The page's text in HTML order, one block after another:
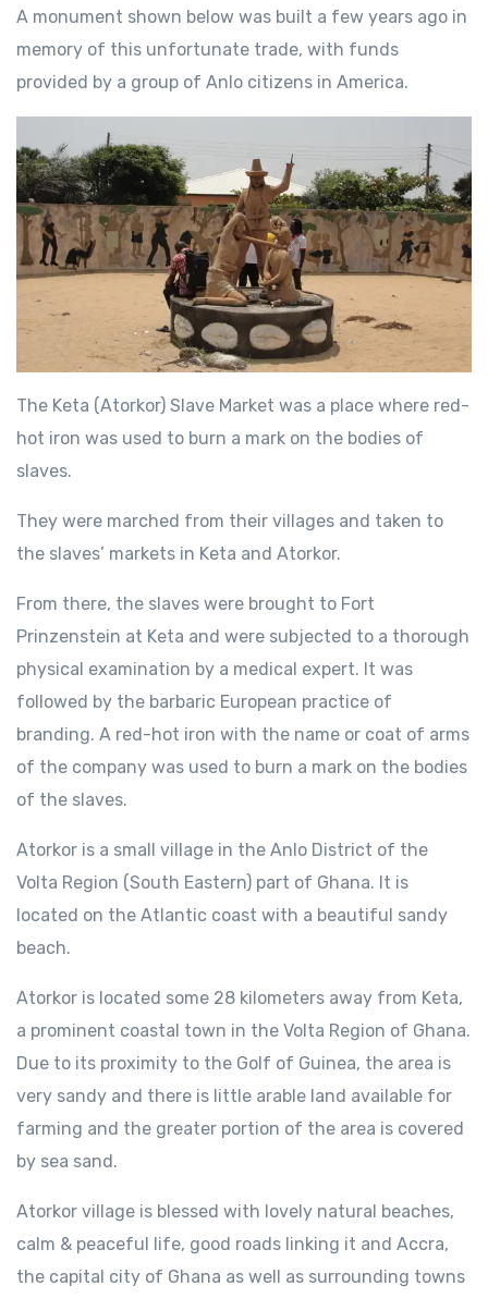
A monument shown below was built a few years ago in
memory of this unfortunate trade, with funds
provided by a group of Anlo citizens in America.
The Keta (Atorkor) Slave Market was a place where red-
hot iron was used to burn a mark on the bodies of
slaves.
They were marched from their villages and taken to
the slaves’ markets in Keta and Atorkor.
From there, the slaves were brought to Fort
Prinzenstein at Keta and were subjected to a thorough
physical examination by a medical expert. It was
followed by the barbaric European practice of
branding. A red-hot iron with the name or coat of arms
of the company was used to burn a mark on the bodies
of the slaves.
Atorkor is a small village in the Anlo District of the
Volta Region (South Eastern) part of Ghana. It is
located on the Atlantic coast with a beautiful sandy
beach.
Atorkor is located some 28 kilometers away from Keta,
a prominent coastal town in the Volta Region of Ghana.
Due to its proximity to the Golf of Guinea, the area is
very sandy and there is little arable land available for
farming and the greater portion of the area is covered
by sea sand.
Atorkor village is blessed with lovely natural beaches,
calm & peaceful life, good roads linking it and Accra,
the capital city of Ghana as well as surrounding towns